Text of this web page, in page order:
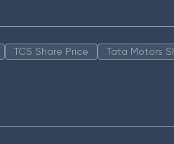
TCS Share Price
Tata Motors